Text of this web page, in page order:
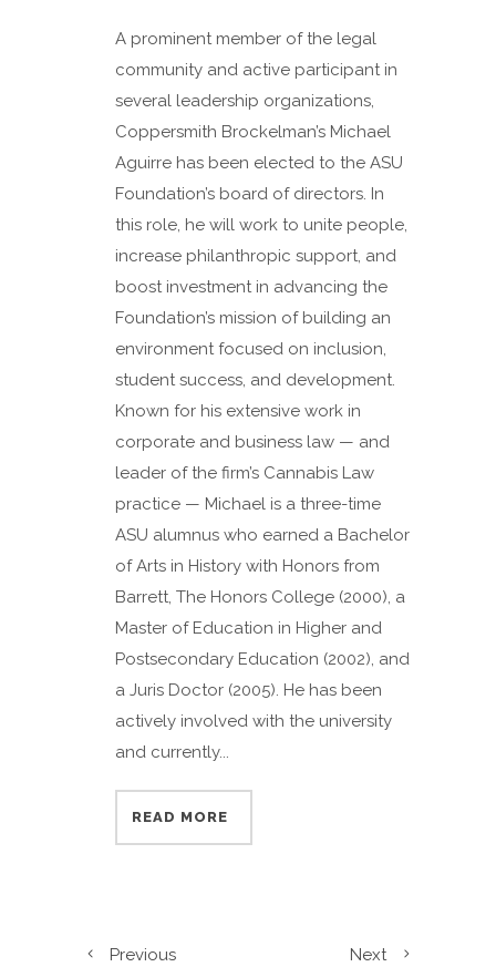
A prominent member of the legal
community and active participant in
several leadership organizations,
Coppersmith Brockelman’s Michael
Aguirre has been elected to the ASU
Foundation’s board of directors. In
this role, he will work to unite people,
increase philanthropic support, and
boost investment in advancing the
Foundation’s mission of building an
environment focused on inclusion,
student success, and development.
Known for his extensive work in
corporate and business law — and
leader of the firm’s Cannabis Law
practice — Michael is a three-time
ASU alumnus who earned a Bachelor
of Arts in History with Honors from
Barrett, The Honors College (2000), a
Master of Education in Higher and
Postsecondary Education (2002), and
a Juris Doctor (2005). He has been
actively involved with the university
and currently...
READ MORE
Previous Next